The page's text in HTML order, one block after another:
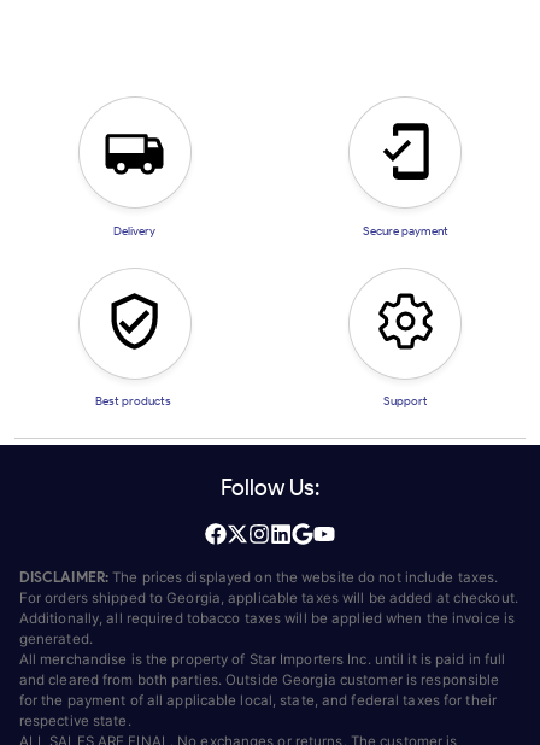
Delivery Secure payment
Best products Support
Follow Us:
DISCLAIMER: The prices displayed on the website do not include taxes.
For orders shipped to Georgia, applicable taxes will be added at checkout.
Additionally, all required tobacco taxes will be applied when the invoice is
generated.
All merchandise is the property of Star Importers Inc. until it is paid in full
and cleared from both parties. Outside Georgia customer is responsible
for the payment of all applicable local, state, and federal taxes for their
respective state.
ALL SALES ARE FINAL. No exchanges or returns. The customer is